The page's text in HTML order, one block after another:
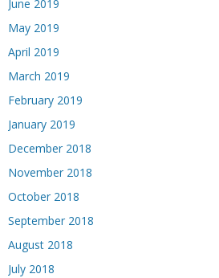
June 2019
May 2019
April 2019
March 2019
February 2019
January 2019
December 2018
November 2018
October 2018
September 2018
August 2018
July 2018